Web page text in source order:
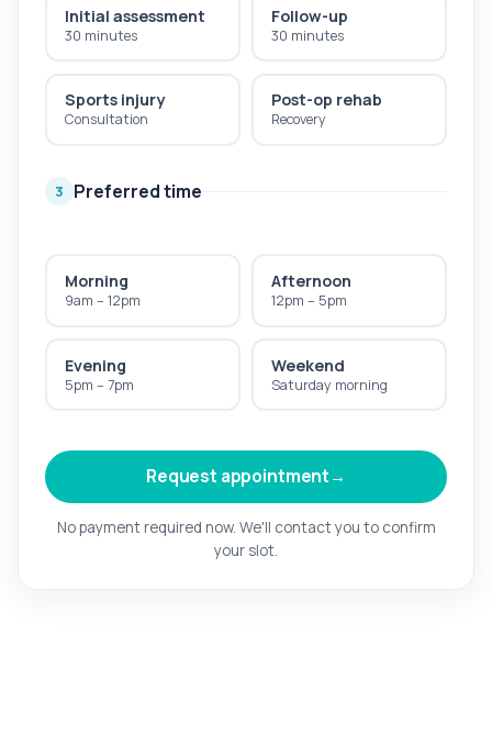
Initial assessment
30 minutes
Follow-up
30 minutes
Sports injury
Consultation
Post-op rehab
Recovery
3 Preferred time
Morning
9am – 12pm
Afternoon
12pm – 5pm
Evening
5pm – 7pm
Weekend
Saturday morning
Request appointment→
No payment required now. We'll contact you to confirm
your slot.